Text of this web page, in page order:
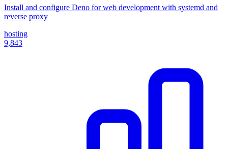
Install and configure Deno for web development with systemd and
reverse proxy
hosting
9,843